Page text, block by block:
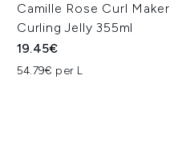
Camille Rose Curl Maker
Curling Jelly 355ml
19.45€
54.79€ per L